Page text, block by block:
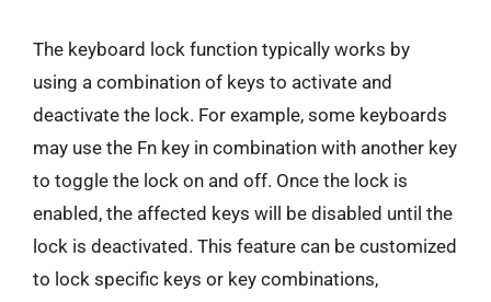
The keyboard lock function typically works by
using a combination of keys to activate and
deactivate the lock. For example, some keyboards
may use the Fn key in combination with another key
to toggle the lock on and off. Once the lock is
enabled, the affected keys will be disabled until the
lock is deactivated. This feature can be customized
to lock specific keys or key combinations,